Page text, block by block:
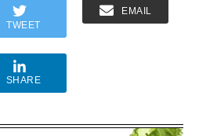
TWEET
EMAIL
SHARE